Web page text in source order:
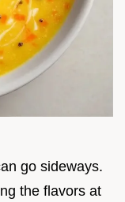
go sideways.
the flavors at